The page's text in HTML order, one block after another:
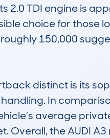
2.0 TDI engine is
choice for those
150,000
distinct is its
In
average
the AUDI A3